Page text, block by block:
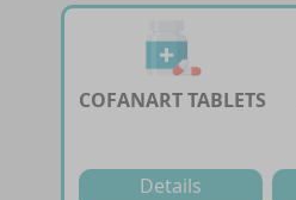
COFANART TABLETS
Details